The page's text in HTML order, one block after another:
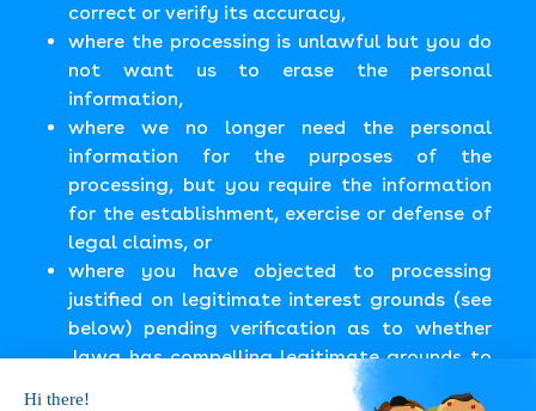
correct or verify its accuracy,
where the processing is unlawful but you do
not want us to erase the personal
information,
where we no longer need the personal
information for the purposes of the
processing, but you require the information
for the establishment, exercise or defense of
legal claims, or
where you have objected to processing
justified on legitimate interest grounds (see
below) pending verification as to whether
Jawg has compelling legitimate grounds to